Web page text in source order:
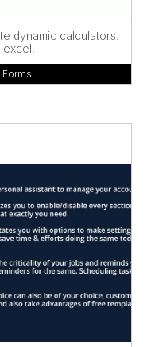
dynamic calculators.
Forms